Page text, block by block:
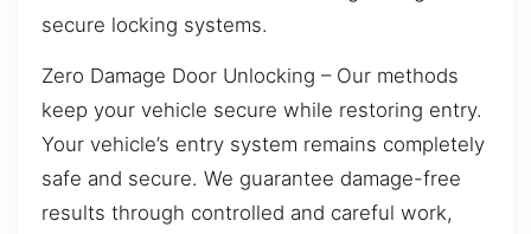
secure locking systems.
Zero Damage Door Unlocking – Our methods
keep your vehicle secure while restoring entry.
Your vehicle’s entry system remains completely
safe and secure. We guarantee damage-free
results through controlled and careful work,